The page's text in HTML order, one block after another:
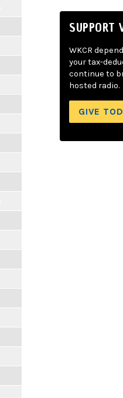
SUPPORT
WKCR
your tax-
continue to
hosted radio.
GIVE